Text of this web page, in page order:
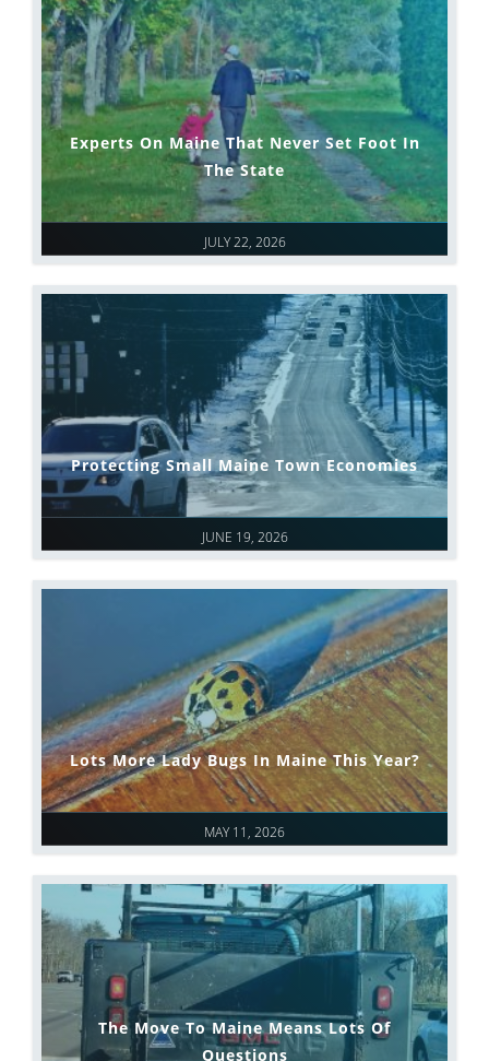
JULY 22, 2026
Experts On Maine That Never Set Foot In
The State
JUNE 19, 2026
Protecting Small Maine Town Economies
MAY 11, 2026
Lots More Lady Bugs In Maine This Year?
The Move To Maine Means Lots Of
Questions